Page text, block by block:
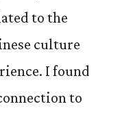
to the
culture
I found
to